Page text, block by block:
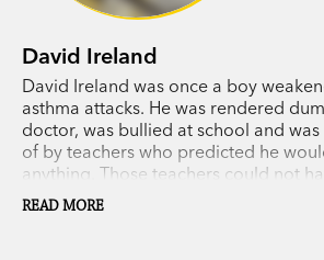
David Ireland
David Ireland was once a boy
asthma attacks. He was rendered
doctor, was bullied at school and
of by teachers who predicted he
anything. Those teachers could not
wrong, because now David's
by millions of people around the
READ MORE